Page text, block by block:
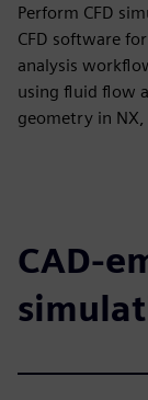
Perform CFD
CFD software
analysis
using fluid flow
geometry in NX,
CAD-